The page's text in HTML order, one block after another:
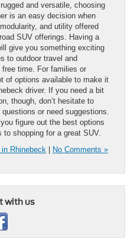
and versatile, choosing
is an easy decision when
and utility offered
SUV offerings. Having a
give you something exciting
to outdoor travel and
time. For families or
of options available to make it
driver. If you need a bit
though, don’t hesitate to
or need suggestions.
figure out the best options
shopping for a great SUV.
Rhinebeck No Comments »
with us